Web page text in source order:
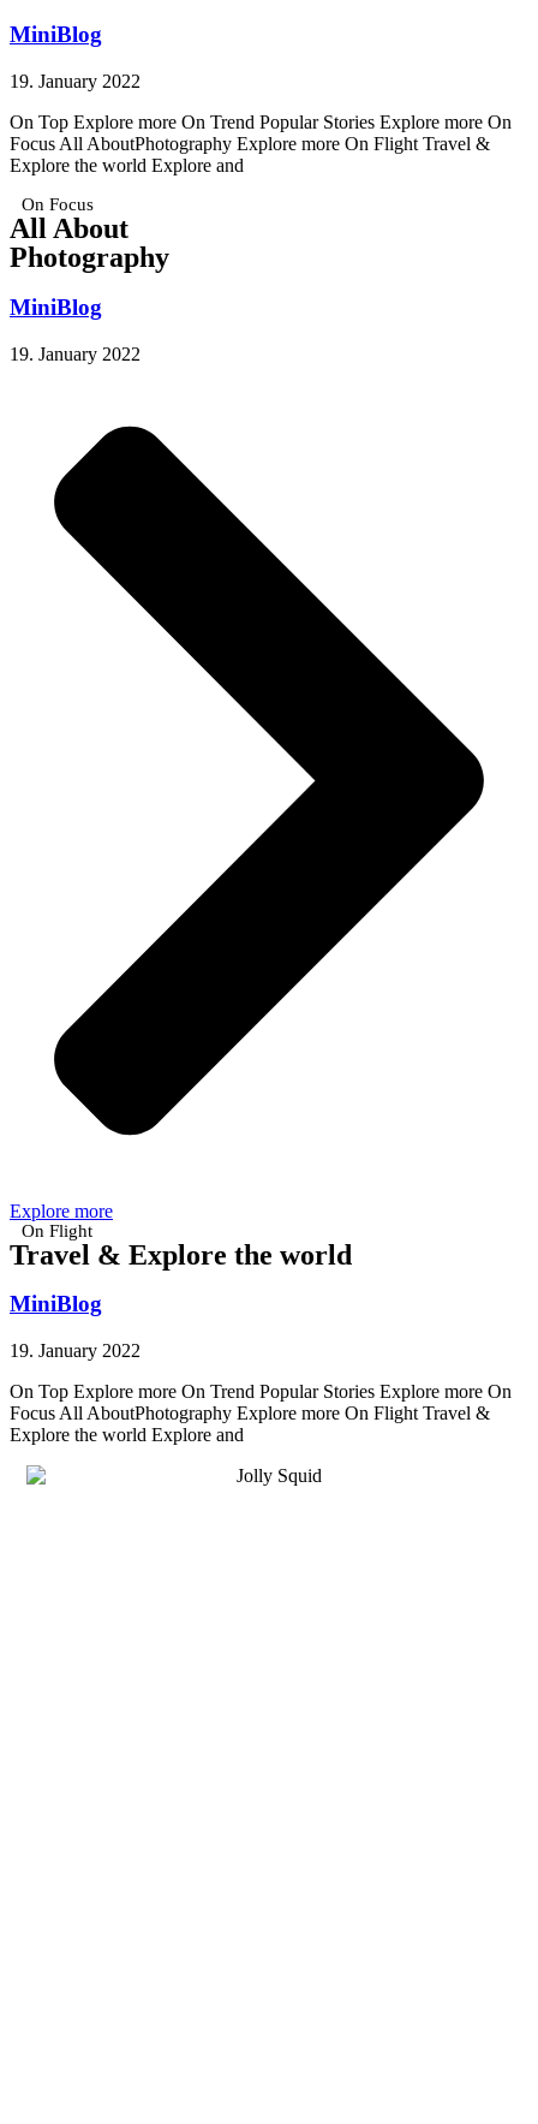
MiniBlog
19. January 2022
On Top Explore more On Trend Popular Stories Explore more On
Focus All AboutPhotography Explore more On Flight Travel &
Explore the world Explore and
On Focus
All About
Photography
MiniBlog
19. January 2022
Explore more
On Flight
Travel & Explore the world
MiniBlog
19. January 2022
On Top Explore more On Trend Popular Stories Explore more On
Focus All AboutPhotography Explore more On Flight Travel &
Explore the world Explore and